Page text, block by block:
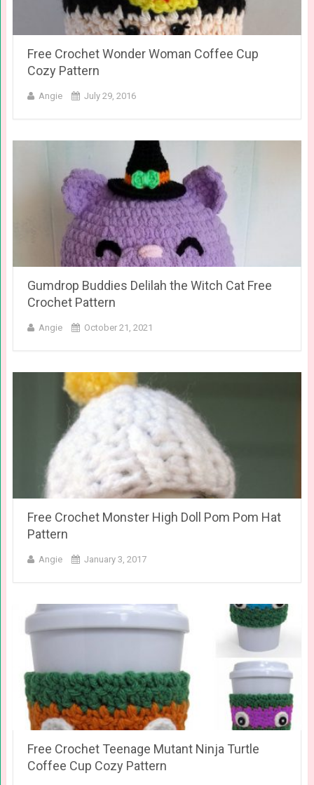
Free Crochet Wonder Woman Coffee Cup
Cozy Pattern
Angie July 29, 2016
Gumdrop Buddies Delilah the Witch Cat Free
Crochet Pattern
Angie October 21, 2021
Free Crochet Monster High Doll Pom Pom Hat
Pattern
Angie January 3, 2017
Free Crochet Teenage Mutant Ninja Turtle
Coffee Cup Cozy Pattern